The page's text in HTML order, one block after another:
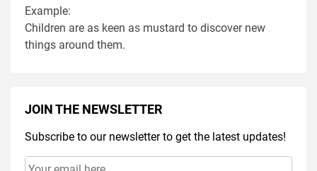
Example:
Children are as keen as mustard to discover new
things around them.
JOIN THE NEWSLETTER
Subscribe to our newsletter to get the latest updates!